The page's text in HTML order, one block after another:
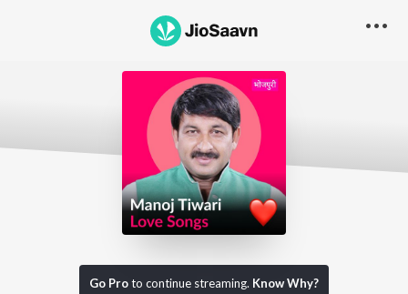
Go Proto continue streaming. Know Why?